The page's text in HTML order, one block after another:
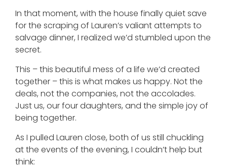
In that moment, with the house finally quiet save
for the scraping of Lauren’s valiant attempts to
salvage dinner, I realized we’d stumbled upon the
secret.
This – this beautiful mess of a life we’d created
together – this is what makes us happy. Not the
deals, not the companies, not the accolades.
Just us, our four daughters, and the simple joy of
being together.
As I pulled Lauren close, both of us still chuckling
at the events of the evening, I couldn’t help but
think: